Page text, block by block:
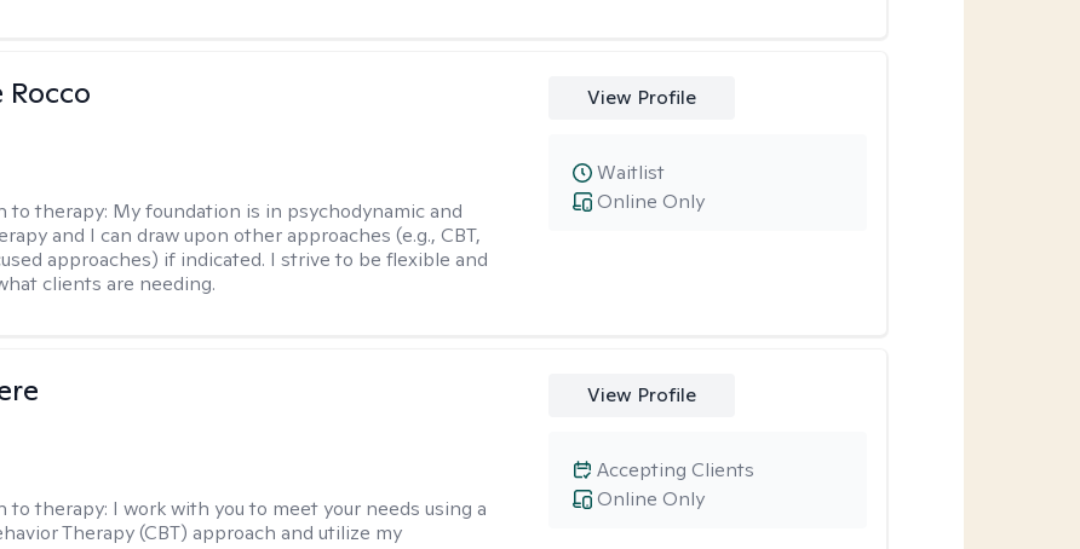
Rocco
to therapy: My foundation is in psychodynamic and
and I can draw upon other approaches (e.g., CBT,
approaches) if indicated. I strive to be flexible and
clients are needing.
View Profile
Online Only
Waitlist
to therapy: I work with you to meet your needs using a
Therapy (CBT) approach and utilize my
View Profile
Online Only
Accepting Clients